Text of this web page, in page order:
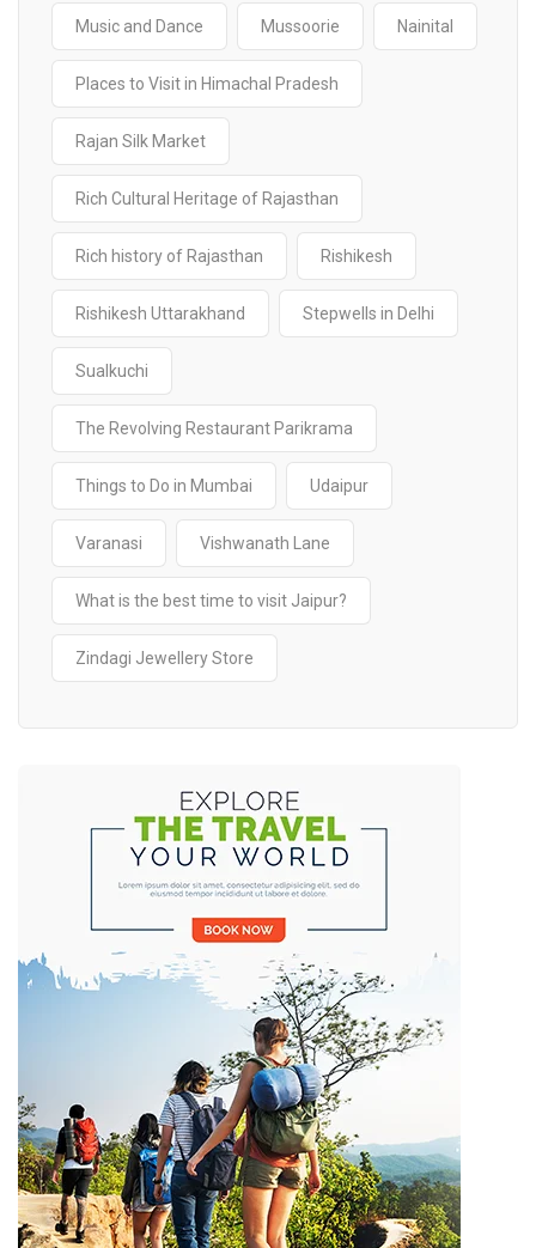
Music and Dance Mussoorie Nainital
Places to Visit in Himachal Pradesh
Rajan Silk Market
Rich Cultural Heritage of Rajasthan
Rich history of Rajasthan Rishikesh
Rishikesh Uttarakhand Stepwells in Delhi
Sualkuchi
The Revolving Restaurant Parikrama
Things to Do in Mumbai Udaipur
Varanasi Vishwanath Lane
What is the best time to visit Jaipur?
Zindagi Jewellery Store